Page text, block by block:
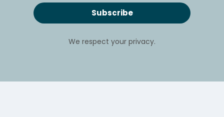
We respect your privacy.